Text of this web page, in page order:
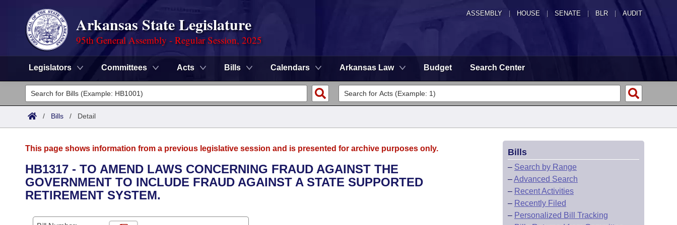
ASSEMBLY HOUSE SENATE | BLR | AUDIT
Arkansas State Legislature
95th General Assembly - Regular Session, 2025
Legislators Committees Acts Bills Calendars Arkansas Law Budget Search Center
Legislators
List All
District Finder
Committees
Senate
House
Task Force
Advanced Search
Search by Range
Calendars
/ Bills / Detail
This page shows information from a previous legislative session and is presented for archive purposes only.
HB1317 - TO AMEND LAWS CONCERNING FRAUD AGAINST THE
GOVERNMENT TO INCLUDE FRAUD AGAINST A STATE SUPPORTED
RETIREMENT SYSTEM.
Bills
– Search by Range
–Advanced Search
– Recent Activities
– Recently Filed
– Personalized Bill Tracking